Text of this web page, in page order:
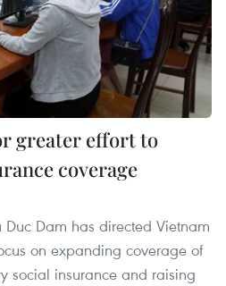
greater effort to
coverage
Duc Dam has directed Vietnam
on expanding coverage of
social insurance and raising